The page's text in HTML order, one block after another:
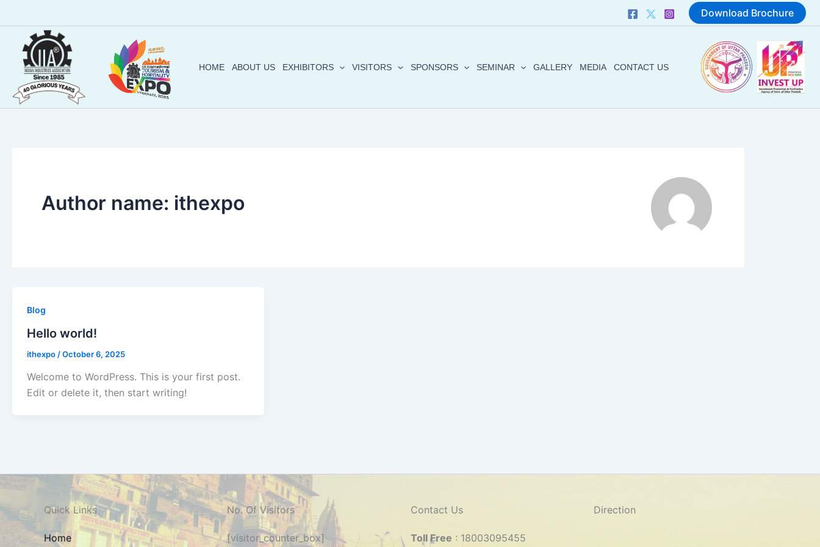
to
content
Download Brochure
HOME ABOUT US EXHIBITORS VISITORS SPONSORS SEMINAR GALLERY MEDIA CONTACT US
Author name: ithexpo
Blog
Hello world!
ithexpo /October 6, 2025
Welcome to WordPress. This is your first post.
Edit or delete it, then start writing!
Quick Links
Home
No. Of Visitors
[visitor_counter_box]
Contact Us
Toll Free : 18003095455
Direction